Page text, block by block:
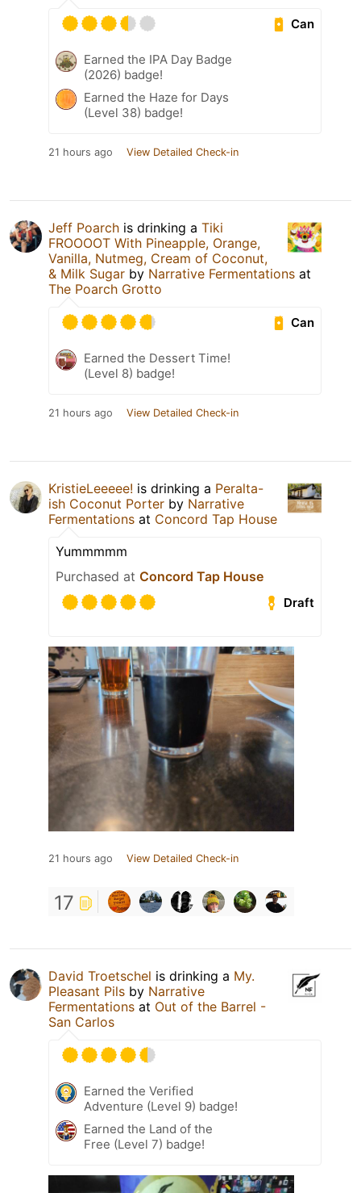
Can
Earned the IPA Day Badge
(2026) badge!
Earned the Haze for Days
(Level 38) badge!
21 hours ago View Detailed Check-in
Jeff Poarch is drinking a Tiki
FROOOOT With Pineapple, Orange,
Vanilla, Nutmeg, Cream of Coconut,
& Milk Sugar by Narrative Fermentations at
The Poarch Grotto
Can
Earned the Dessert Time!
(Level 8) badge!
21 hours ago View Detailed Check-in
KristieLeeeee! is drinking a Peralta-
ish Coconut Porter by Narrative
Fermentations at Concord Tap House
Yummmmm
Purchased at Concord Tap House
Draft
21 hours ago View Detailed Check-in
17
David Troetschel is drinking a My.
Pleasant Pils by Narrative
Fermentations at Out of the Barrel -
San Carlos
Earned the Verified
Adventure (Level 9) badge!
Earned the Land of the
Free (Level 7) badge!